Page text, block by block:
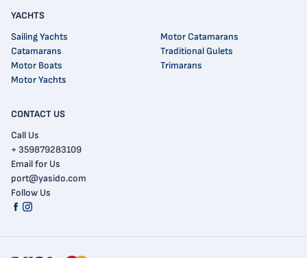
CONTACT US
Call Us
+ 359879283109
Email for Us
port@yasido.com
Follow Us
YACHTS
Sailing Yachts
Catamarans
Motor Boats
Motor Yachts
Motor Catamarans
Traditional Gulets
Trimarans